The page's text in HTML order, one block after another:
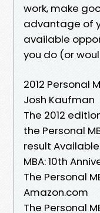
work, make
advantage of
available
you do (or
2012 Personal
Josh Kaufman
The 2012
the Personal
result
MBA: 10th
The Personal
Amazon.com
The Personal